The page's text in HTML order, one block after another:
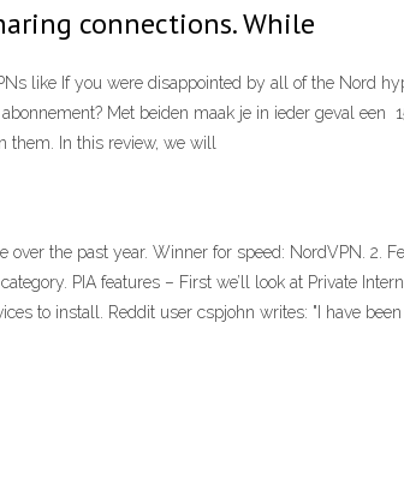
connections. While
like If you were disappointed by all of the Nord
Met beiden maak je in ieder geval
them. In this review, we will
the past year. Winner for speed: NordVPN. 2.
PIA features – First we’ll look at Private
to install. Reddit user cspjohn writes: "I have